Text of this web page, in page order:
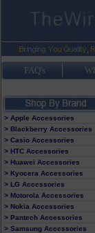
FAQ's
> Apple Accessories
> Blackberry Accessories
> Casio Accessories
> HTC Accessories
> Huawei Accessories
> Kyocera Accessories
> LG Accessories
> Motorola Accessories
> Nokia Accessories
> Pantech Accessories
> Samsung Accessories